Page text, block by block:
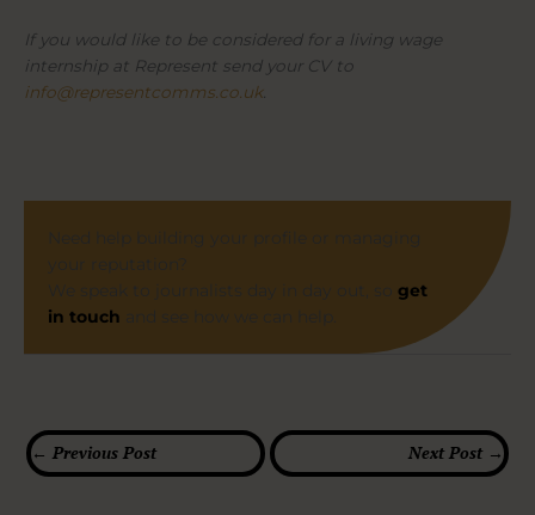
If you would like to be considered for a living wage
internship at Represent send your CV to
info@representcomms.co.uk.
get
in touch
← Previous Post Next Post →